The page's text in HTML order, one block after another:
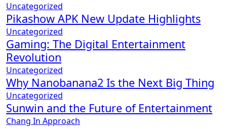
Uncategorized
Pikashow APK New Update Highlights
Uncategorized
Gaming: The Digital Entertainment
Revolution
Uncategorized
Why Nanobanana2 Is the Next Big Thing
Uncategorized
Sunwin and the Future of Entertainment
Chang In Approach